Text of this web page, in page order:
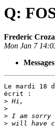
Q:
Frederic
Mon Jan 7
Le mardi 18
écrit :
>
>
>
>